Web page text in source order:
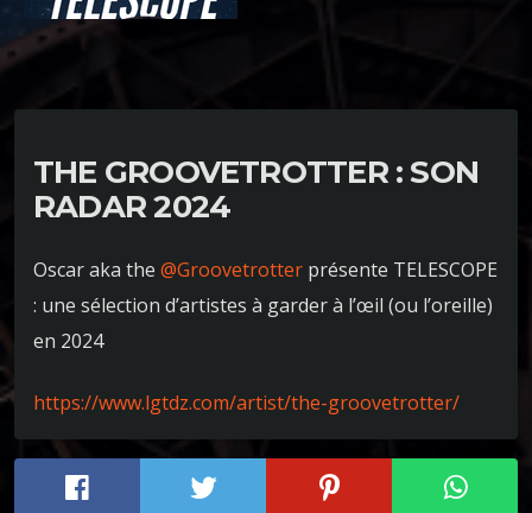
THE GROOVETROTTER : SON
RADAR 2024
Oscar aka the @Groovetrotter présente TELESCOPE
: une sélection d’artistes à garder à l’œil (ou l’oreille)
en 2024
https://www.lgtdz.com/artist/the-groovetrotter/